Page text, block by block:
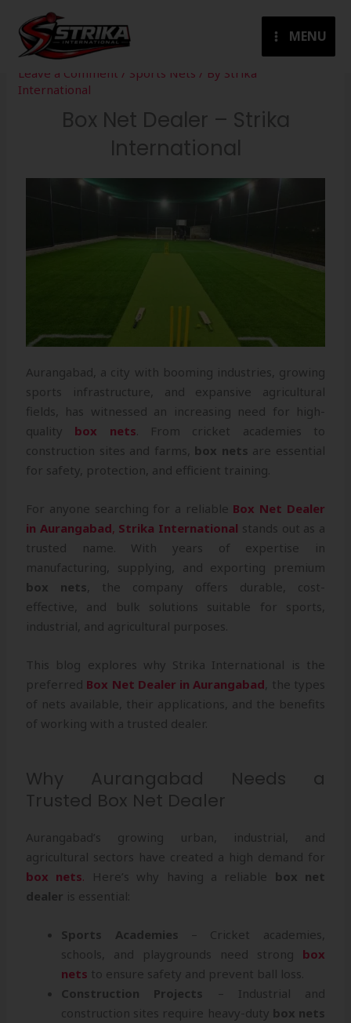
content
MENU
Leave a Comment / Sports Nets / By Strika
International
Box Net Dealer – Strika
International
Aurangabad, a city with booming industries, growing
sports infrastructure, and expansive agricultural
fields, has witnessed an increasing need for high-
quality box nets . From cricket academies to
construction sites and farms, box nets are essential
for safety, protection, and efficient training.
For anyone searching for a reliable Box Net Dealer
in Aurangabad, Strika International stands out as a
trusted name. With years of expertise in
manufacturing, supplying, and exporting premium
box nets , the company offers durable, cost-
effective, and bulk solutions suitable for sports,
industrial, and agricultural purposes.
This blog explores why Strika International is the
preferred Box Net Dealer in Aurangabad , the types
of nets available, their applications, and the benefits
of working with a trusted dealer.
Why Aurangabad Needs a
Trusted Box Net Dealer
Aurangabad’s growing urban, industrial, and
agricultural sectors have created a high demand for
box nets. Here’s why having a reliable box net
dealer is essential:
Sports Academies – Cricket academies,
schools, and playgrounds need strong box
nets to ensure safety and prevent ball loss.
Construction Projects – Industrial and
construction sites require heavy-duty box nets